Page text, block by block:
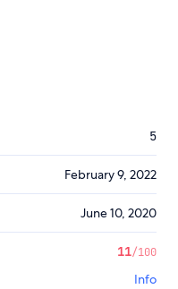
5
February 9, 2022
June 10, 2020
11/100
Info